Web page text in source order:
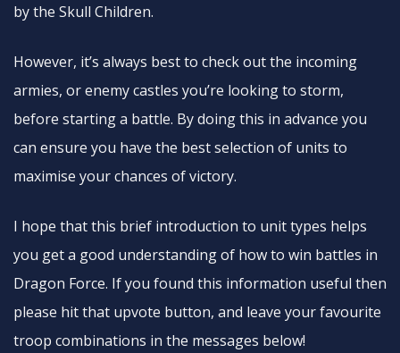
by the Skull Children.
However, it’s always best to check out the incoming
armies, or enemy castles you’re looking to storm,
before starting a battle. By doing this in advance you
can ensure you have the best selection of units to
maximise your chances of victory.
I hope that this brief introduction to unit types helps
you get a good understanding of how to win battles in
Dragon Force. If you found this information useful then
please hit that upvote button, and leave your favourite
troop combinations in the messages below!